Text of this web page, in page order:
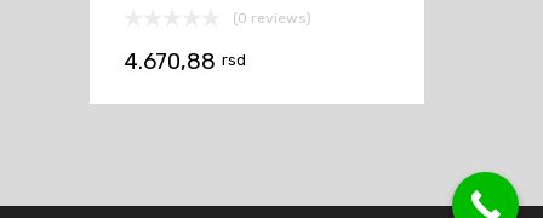
(0 reviews)
4.670,88 rsd